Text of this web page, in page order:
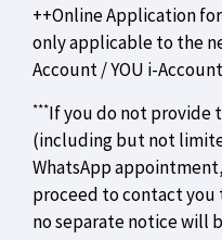
++Online Application for
only applicable to the
Account / YOU i-
***If you do not provide
(including but not
WhatsApp
proceed to contact
no separate notice will